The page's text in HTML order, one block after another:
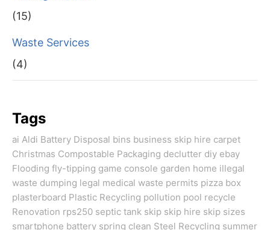
(15)
Waste Services
(4)
Tags
ai Aldi Battery Disposal bins business skip hire carpet
Christmas Compostable Packaging declutter diy ebay
Flooding fly-tipping game console garden home illegal
waste dumping legal medical waste permits pizza box
plasterboard Plastic Recycling pollution pool recycle
Renovation rps250 septic tank skip skip hire skip sizes
smartphone battery spring clean Steel Recycling summer